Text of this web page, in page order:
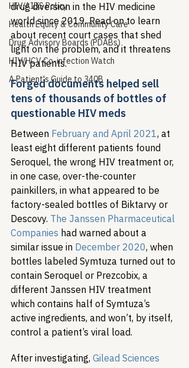
HIV/AIDS Policy
Health Equity & Community Care
Drug Advisory Boards (PDABs)
HIV/HCV Co-infection Watch
A Patient's Guide to 340B
drug diversion in the HIV medicine
world since 2019. Read on to learn
about recent court cases that shed
light on the problem, and it threatens
HIV patients.
Forged documents helped sell
tens of thousands of bottles of
questionable HIV meds
Between February and April 2021, at
least eight different patients found
Seroquel, the wrong HIV treatment or,
in one case, over-the-counter
painkillers, in what appeared to be
factory-sealed bottles of Biktarvy or
Descovy. The Janssen Pharmaceutical
Companies had warned about a
similar issue in December 2020, when
bottles labeled Symtuza turned out to
contain Seroquel or Prezcobix, a
different Janssen HIV treatment
which contains half of Symtuza’s
active ingredients, and won’t, by itself,
control a patient’s viral load.
After investigating, Gilead Sciences